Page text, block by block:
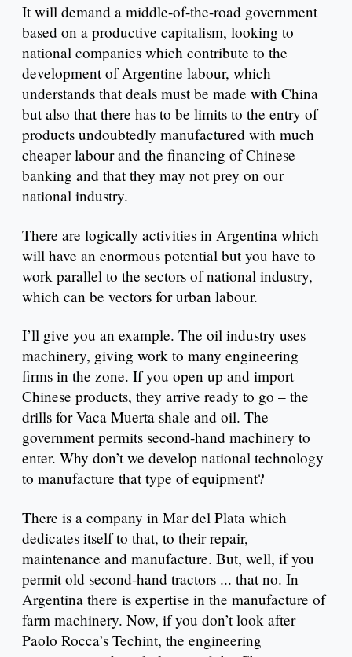
It will demand a middle-of-the-road government
based on a productive capitalism, looking to
national companies which contribute to the
development of Argentine labour, which
understands that deals must be made with China
but also that there has to be limits to the entry of
products undoubtedly manufactured with much
cheaper labour and the financing of Chinese
banking and that they may not prey on our
national industry.
There are logically activities in Argentina which
will have an enormous potential but you have to
work parallel to the sectors of national industry,
which can be vectors for urban labour.
I’ll give you an example. The oil industry uses
machinery, giving work to many engineering
firms in the zone. If you open up and import
Chinese products, they arrive ready to go – the
drills for Vaca Muerta shale and oil. The
government permits second-hand machinery to
enter. Why don’t we develop national technology
to manufacture that type of equipment?
There is a company in Mar del Plata which
dedicates itself to that, to their repair,
maintenance and manufacture. But, well, if you
permit old second-hand tractors ... that no. In
Argentina there is expertise in the manufacture of
farm machinery. Now, if you don’t look after
Paolo Rocca’s Techint, the engineering